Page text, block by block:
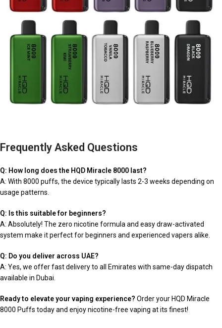
Frequently Asked Questions
Q: How long does the HQD Miracle 8000 last?
A: With 8000 puffs, the device typically lasts 2-3 weeks depending on
usage patterns.
Q: Is this suitable for beginners?
A: Absolutely! The zero nicotine formula and easy draw-activated
system make it perfect for beginners and experienced vapers alike.
Q: Do you deliver across UAE?
A: Yes, we offer fast delivery to all Emirates with same-day dispatch
available in Dubai.
Ready to elevate your vaping experience? Order your HQD Miracle
8000 Puffs today and enjoy nicotine-free vaping at its finest!